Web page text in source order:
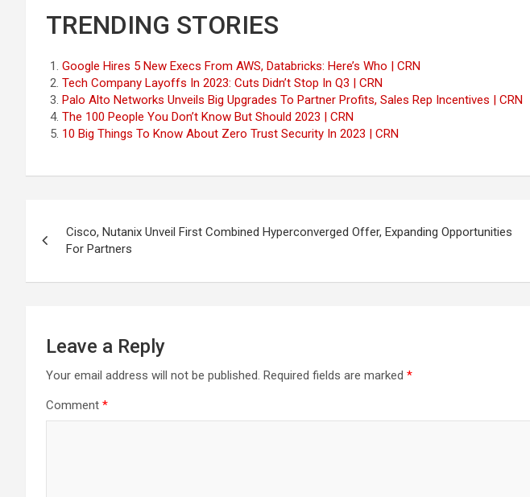
TRENDING STORIES
Google Hires 5 New Execs From AWS, Databricks: Here’s Who | CRN
Tech Company Layoffs In 2023: Cuts Didn’t Stop In Q3 | CRN
Palo Alto Networks Unveils Big Upgrades To Partner Profits, Sales Rep Incentives | CRN
The 100 People You Don’t Know But Should 2023 | CRN
10 Big Things To Know About Zero Trust Security In 2023 | CRN
navigation
Cisco, Nutanix Unveil First Combined Hyperconverged Offer, Expanding Opportunities
For Partners
Leave a Reply
Your email address will not be published. Required fields are marked *
Comment *